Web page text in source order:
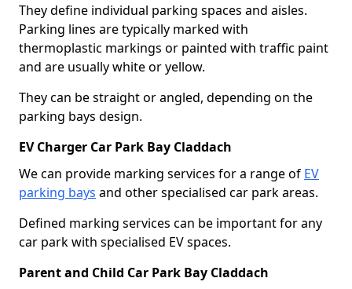
They define individual parking spaces and aisles.
Parking lines are typically marked with
thermoplastic markings or painted with traffic paint
and are usually white or yellow.
They can be straight or angled, depending on the
parking bays design.
EV Charger Car Park Bay Claddach
We can provide marking services for a range of EV
parking bays and other specialised car park areas.
Defined marking services can be important for any
car park with specialised EV spaces.
Parent and Child Car Park Bay Claddach